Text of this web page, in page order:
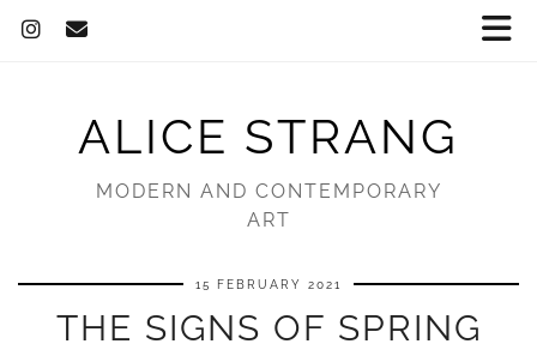
ALICE STRANG
MODERN AND CONTEMPORARY
ART
15 FEBRUARY 2021
THE SIGNS OF SPRING